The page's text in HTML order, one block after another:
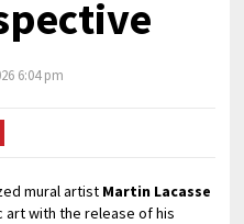
6:04 pm
mural artist Martin Lacasse
with the release of his